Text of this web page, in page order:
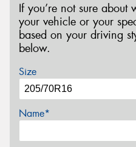
If you’re not sure about
your vehicle or your
based on your driving
below.
Size
Name*